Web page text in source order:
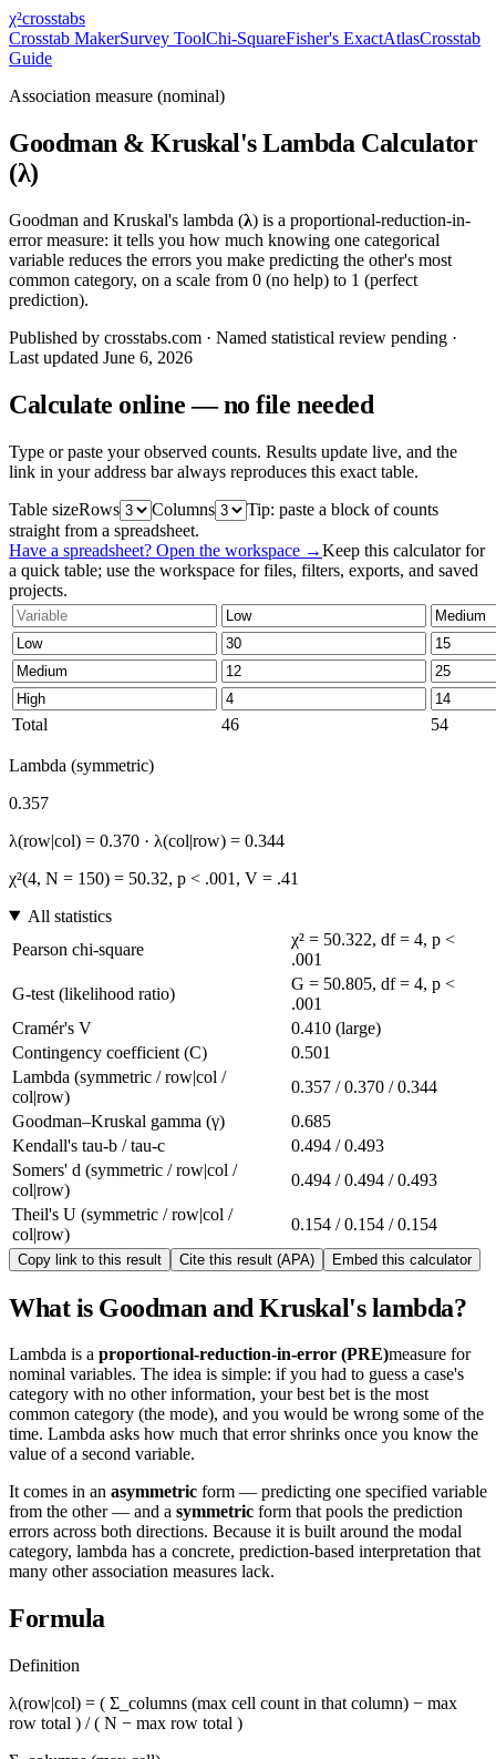
χ²crosstabs
Crosstab MakerSurvey ToolChi-SquareFisher's ExactAtlasCrosstab
Guide
Association measure (nominal)
Goodman & Kruskal's Lambda Calculator
(λ)
Goodman and Kruskal's lambda (λ) is a proportional-reduction-in-
error measure: it tells you how much knowing one categorical
variable reduces the errors you make predicting the other's most
common category, on a scale from 0 (no help) to 1 (perfect
prediction).
Published by crosstabs.com · Named statistical review pending ·
Last updated June 6, 2026
Calculate online — no file needed
Type or paste your observed counts. Results update live, and the
link in your address bar always reproduces this exact table.
Table sizeRows Columns
Tip: paste a block of counts
straight from a spreadsheet.
Have a spreadsheet? Open the workspace →Keep this calculator for
a quick table; use the workspace for files, filters, exports, and saved
projects.
Total 46 54
Lambda (symmetric)
0.357
λ(row|col) = 0.370 · λ(col|row) = 0.344
χ²(4, N = 150) = 50.32, p < .001, V = .41
All statistics
Pearson chi-square
χ² = 50.322, df = 4, p <
.001
G-test (likelihood ratio)
G = 50.805, df = 4, p <
.001
Cramér's V
0.410 (large)
Contingency coefficient (C)
0.501
Lambda (symmetric / row|col /
col|row)
0.357 / 0.370 / 0.344
Goodman–Kruskal gamma (γ)
0.685
Kendall's tau-b / tau-c
0.494 / 0.493
Somers' d (symmetric / row|col /
col|row)
0.494 / 0.494 / 0.493
Theil's U (symmetric / row|col /
col|row)
0.154 / 0.154 / 0.154
Copy link to this result Cite this result (APA) Embed this calculator
What is Goodman and Kruskal's lambda?
Lambda is a proportional-reduction-in-error (PRE)measure for
nominal variables. The idea is simple: if you had to guess a case's
category with no other information, your best bet is the most
common category (the mode), and you would be wrong some of the
time. Lambda asks how much that error shrinks once you know the
value of a second variable.
It comes in an asymmetric form — predicting one specified variable
from the other — and a symmetric form that pools the prediction
errors across both directions. Because it is built around the modal
category, lambda has a concrete, prediction-based interpretation that
many other association measures lack.
Formula
Definition
λ(row|col) = ( Σ_columns (max cell count in that column) − max
row total ) / ( N − max row total )